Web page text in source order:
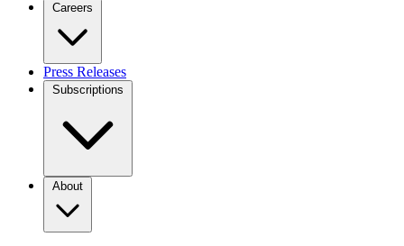
Careers
Press Releases
Subscriptions
About